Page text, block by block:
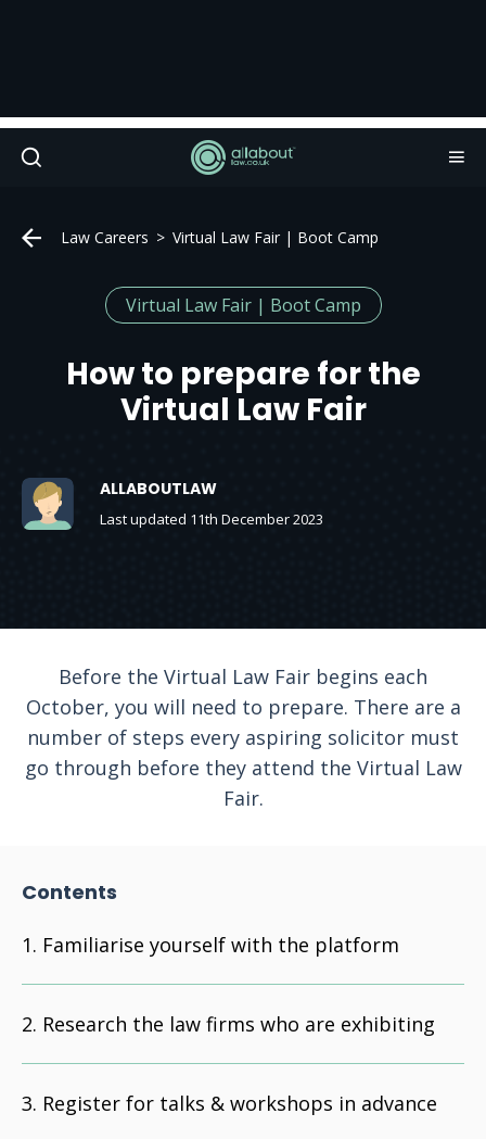
Law Careers Virtual Law Fair | Boot Camp
Virtual Law Fair | Boot Camp
How to prepare for the
Virtual Law Fair
ALLABOUTLAW
Last updated 11th December 2023
Before the Virtual Law Fair begins each
October, you will need to prepare. There are a
number of steps every aspiring solicitor must
go through before they attend the Virtual Law
Fair.
Contents
Familiarise yourself with the platform
Research the law firms who are exhibiting
Register for talks & workshops in advance